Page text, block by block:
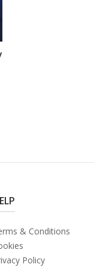
& Conditions
Policy